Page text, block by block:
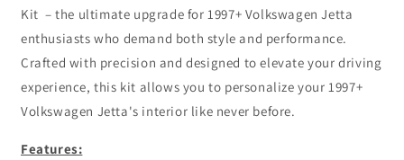
Kit – the ultimate upgrade for 1997+ Volkswagen Jetta
enthusiasts who demand both style and performance.
Crafted with precision and designed to elevate your driving
experience, this kit allows you to personalize your 1997+
Volkswagen Jetta's interior like never before.
Features: